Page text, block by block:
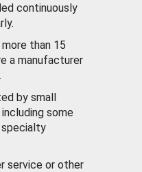
continuously
than 15
a manufacturer
by small
some
specialty
service or other